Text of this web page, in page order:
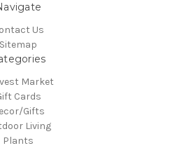
Us
Sitemap
Market
Cards
Gifts
Living
Plants